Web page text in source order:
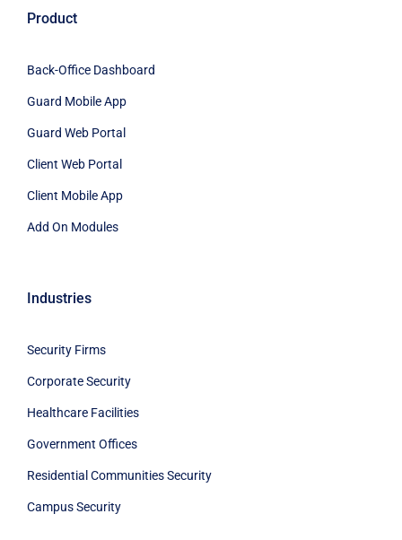
Product
Back-Office Dashboard
Guard Mobile App
Guard Web Portal
Client Web Portal
Client Mobile App
Add On Modules
Industries
Security Firms
Corporate Security
Healthcare Facilities
Government Offices
Residential Communities Security
Campus Security